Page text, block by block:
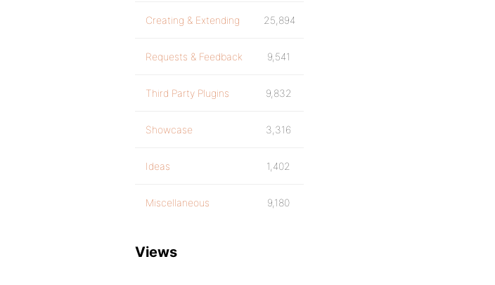
Creating & Extending 25,894
Requests & Feedback 9,541
Third Party Plugins 9,832
Showcase 3,316
Ideas 1,402
Miscellaneous 9,180
Views